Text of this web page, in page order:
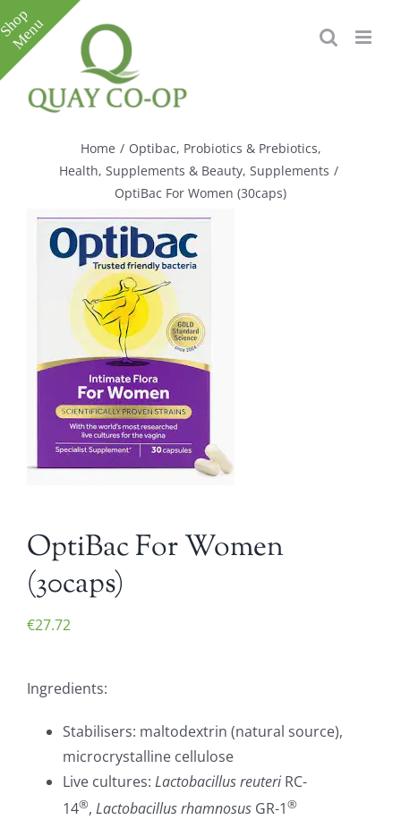
Skip
to
content
Home / Optibac, Probiotics & Prebiotics,
Health, Supplements & Beauty, Supplements /
OptiBac For Women (30caps)
OptiBac For Women
(30caps)
€27.72
Ingredients:
Stabilisers: maltodextrin (natural source),
microcrystalline cellulose
Live cultures: Lactobacillus reuteri RC-
14®, Lactobacillus rhamnosus GR-1®
Toggle